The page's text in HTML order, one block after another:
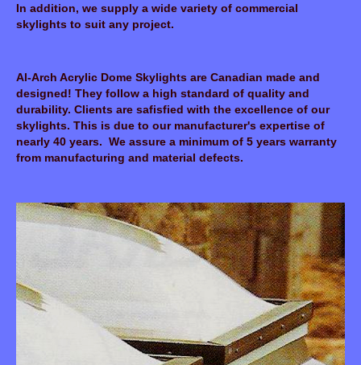
In addition, we supply a wide variety of commercial
skylights to suit any project.
Al-Arch Acrylic Dome Skylights are Canadian made and
designed! They follow a high standard of quality and
durability. Clients are safisfied with the excellence of our
skylights. This is due to our manufacturer's expertise of
nearly 40 years. We assure a minimum of 5 years warranty
from manufacturing and material defects.